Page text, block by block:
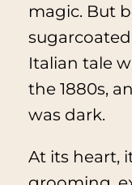
magic. But
Italian tale
the 1880s,
was dark.
At its heart,